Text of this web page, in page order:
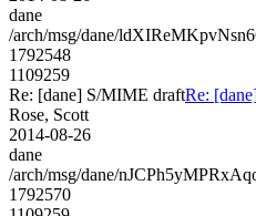
dane
/arch/msg/dane/
1792548
1109259
Re: [dane] S/MIME draftRe:
Rose, Scott
2014-08-26
dane
/arch/msg/dane/
1792570